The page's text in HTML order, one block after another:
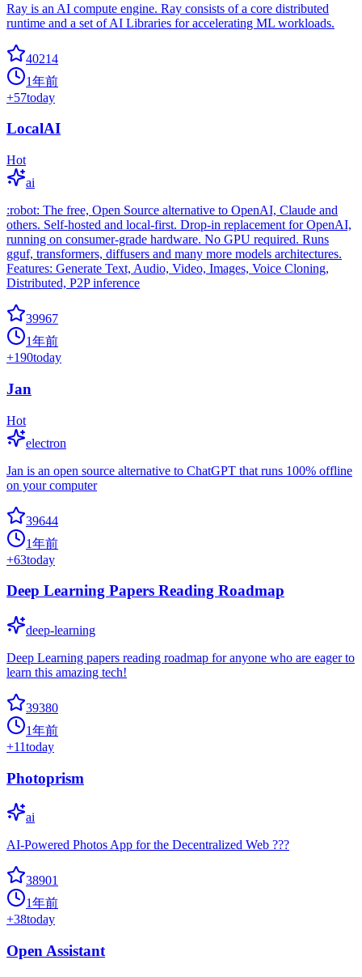
Ray is an AI compute engine. Ray consists of a core distributed
runtime and a set of AI Libraries for accelerating ML workloads.
40214
1年前
+57today
LocalAI
Hot
ai
:robot: The free, Open Source alternative to OpenAI, Claude and
others. Self-hosted and local-first. Drop-in replacement for OpenAI,
running on consumer-grade hardware. No GPU required. Runs
gguf, transformers, diffusers and many more models architectures.
Features: Generate Text, Audio, Video, Images, Voice Cloning,
Distributed, P2P inference
39967
1年前
+190today
Jan
Hot
electron
Jan is an open source alternative to ChatGPT that runs 100% offline
on your computer
39644
1年前
+63today
Deep Learning Papers Reading Roadmap
deep-learning
Deep Learning papers reading roadmap for anyone who are eager to
learn this amazing tech!
39380
1年前
+11today
Photoprism
ai
AI-Powered Photos App for the Decentralized Web ???
38901
1年前
+38today
Open Assistant